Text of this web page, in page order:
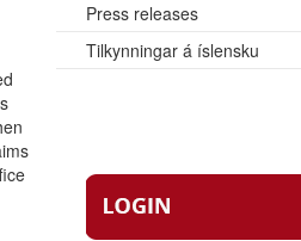
Press releases
Tilkynningar á íslensku